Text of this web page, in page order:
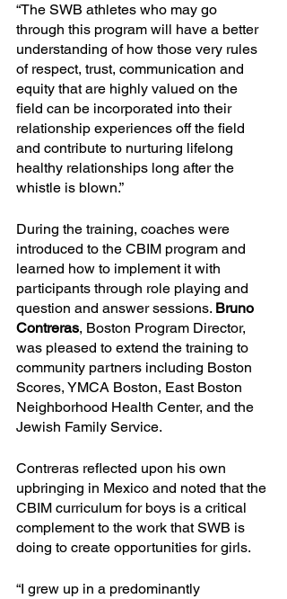
“The SWB athletes who may go
through this program will have a better
understanding of how those very rules
of respect, trust, communication and
equity that are highly valued on the
field can be incorporated into their
relationship experiences off the field
and contribute to nurturing lifelong
healthy relationships long after the
whistle is blown.”
During the training, coaches were
introduced to the CBIM program and
learned how to implement it with
participants through role playing and
question and answer sessions. Bruno
Contreras, Boston Program Director,
was pleased to extend the training to
community partners including Boston
Scores, YMCA Boston, East Boston
Neighborhood Health Center, and the
Jewish Family Service.
Contreras reflected upon his own
upbringing in Mexico and noted that the
CBIM curriculum for boys is a critical
complement to the work that SWB is
doing to create opportunities for girls.
“I grew up in a predominantly